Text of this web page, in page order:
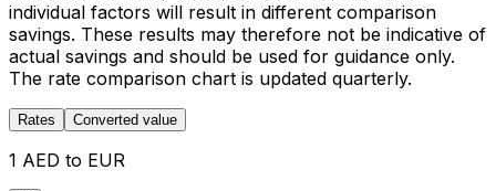
individual factors will result in different comparison
savings. These results may therefore not be indicative of
actual savings and should be used for guidance only.
The rate comparison chart is updated quarterly.
Rates Converted value
1 AED to EUR